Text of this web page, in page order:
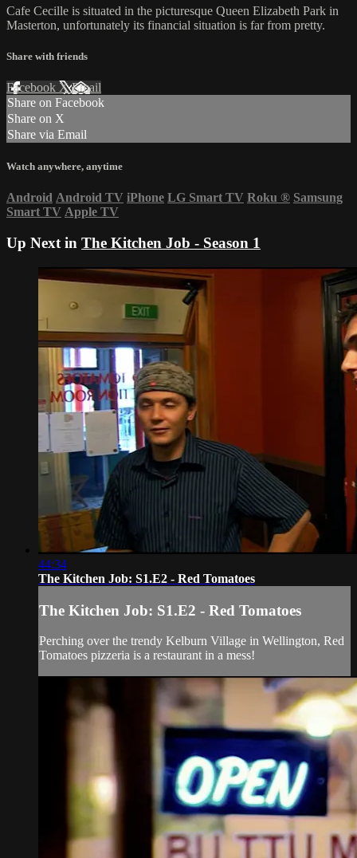
Cafe Cecille is situated in the picturesque Queen Elizabeth Park in
Masterton, unfortunately its financial situation is far from pretty.
Share with friends
Facebook XEmail
Share on Facebook
Share on X
Share via Email
Watch anywhere, anytime
Android Android TV iPhone LG Smart TV Roku ® Samsung
Smart TV Apple TV
Up Next in The Kitchen Job - Season 1
44:34
The Kitchen Job: S1.E2 - Red Tomatoes
The Kitchen Job: S1.E2 - Red Tomatoes
Perching over the trendy Kelburn Village in Wellington, Red
Tomatoes pizzeria is a restaurant in a mess!